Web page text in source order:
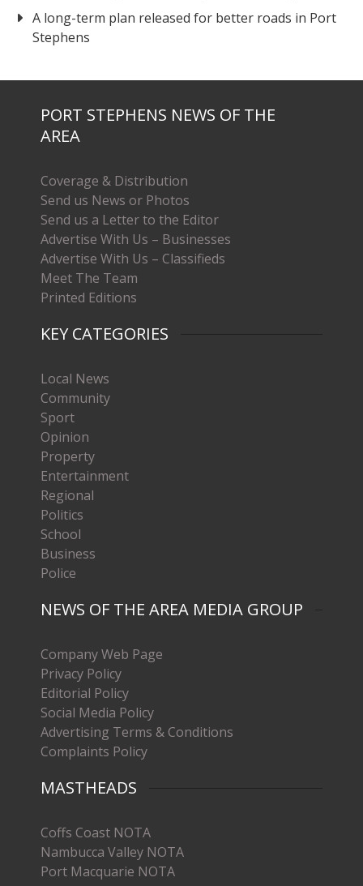
A long-term plan released for better roads in Port
Stephens
PORT STEPHENS NEWS OF THE
AREA
Coverage & Distribution
Send us News or Photos
Send us a Letter to the Editor
Advertise With Us – Businesses
Advertise With Us – Classifieds
Meet The Team
Printed Editions
KEY CATEGORIES
Local News
Community
Sport
Opinion
Property
Entertainment
Regional
Politics
School
Business
Police
NEWS OF THE AREA MEDIA GROUP
Company Web Page
Privacy Policy
Editorial Policy
Social Media Policy
Advertising Terms & Conditions
Complaints Policy
MASTHEADS
Coffs Coast NOTA
Nambucca Valley NOTA
Port Macquarie NOTA